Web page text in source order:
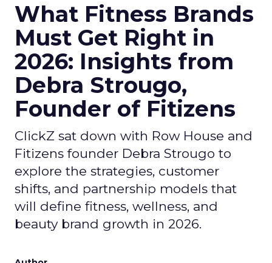
What Fitness Brands
Must Get Right in
2026: Insights from
Debra Strougo,
Founder of Fitizens
ClickZ sat down with Row House and
Fitizens founder Debra Strougo to
explore the strategies, customer
shifts, and partnership models that
will define fitness, wellness, and
beauty brand growth in 2026.